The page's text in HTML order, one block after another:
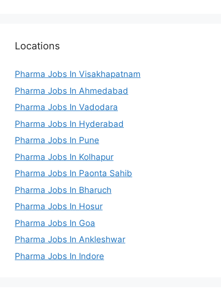
Locations
Pharma Jobs In Visakhapatnam
Pharma Jobs In Ahmedabad
Pharma Jobs In Vadodara
Pharma Jobs In Hyderabad
Pharma Jobs In Pune
Pharma Jobs In Kolhapur
Pharma Jobs In Paonta Sahib
Pharma Jobs In Bharuch
Pharma Jobs In Hosur
Pharma Jobs In Goa
Pharma Jobs In Ankleshwar
Pharma Jobs In Indore